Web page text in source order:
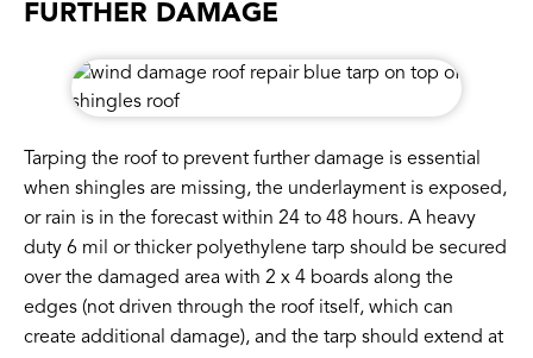
FURTHER DAMAGE
Tarping the roof to prevent further damage is essential
when shingles are missing, the underlayment is exposed,
or rain is in the forecast within 24 to 48 hours. A heavy
duty 6 mil or thicker polyethylene tarp should be secured
over the damaged area with 2 x 4 boards along the
edges (not driven through the roof itself, which can
create additional damage), and the tarp should extend at